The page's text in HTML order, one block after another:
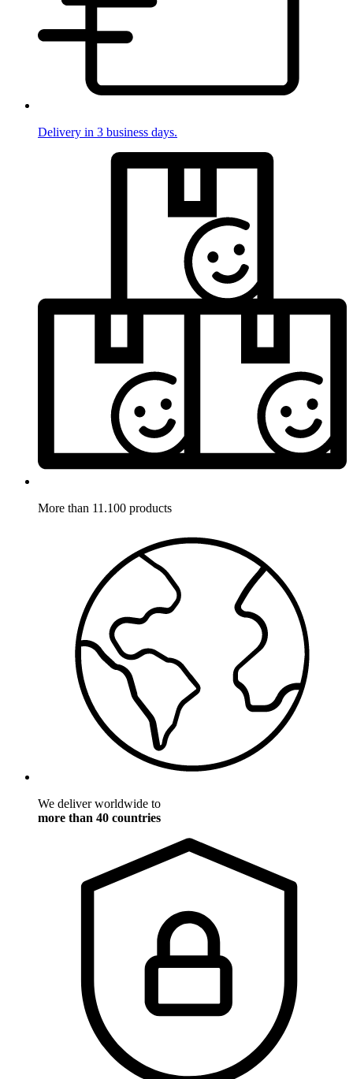
Delivery in 3 business days.
More than 11.100 products
We deliver worldwide to
more than 40 countries